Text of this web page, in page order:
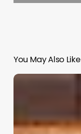
You May Also Like
Pet